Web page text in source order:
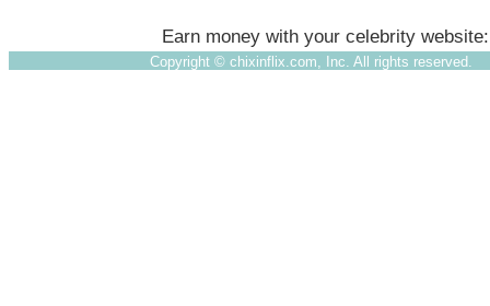
Earn money with your celebrity
Copyright © chixinflix.com, Inc. All rights reserved.